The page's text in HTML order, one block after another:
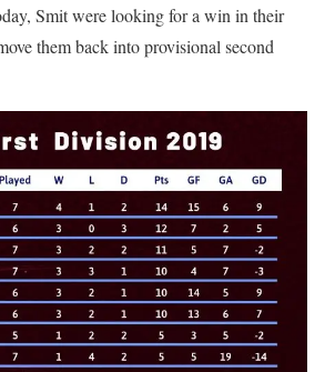
Smit were looking for a win in their
them back into provisional second